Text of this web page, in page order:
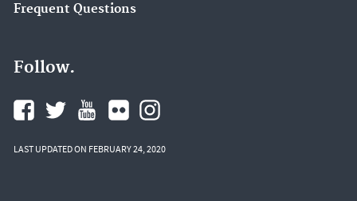
Frequent Questions
Follow.
LAST UPDATED ON FEBRUARY 24, 2020